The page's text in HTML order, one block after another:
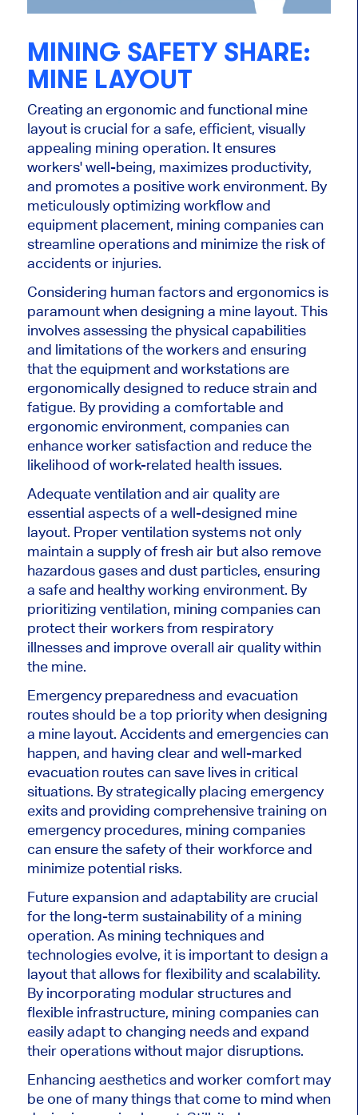
MINING SAFETY SHARE:
MINE LAYOUT
Creating an ergonomic and functional mine
layout is crucial for a safe, efficient, visually
appealing mining operation. It ensures
workers' well-being, maximizes productivity,
and promotes a positive work environment. By
meticulously optimizing workflow and
equipment placement, mining companies can
streamline operations and minimize the risk of
accidents or injuries.
Considering human factors and ergonomics is
paramount when designing a mine layout. This
involves assessing the physical capabilities
and limitations of the workers and ensuring
that the equipment and workstations are
ergonomically designed to reduce strain and
fatigue. By providing a comfortable and
ergonomic environment, companies can
enhance worker satisfaction and reduce the
likelihood of work-related health issues.
Adequate ventilation and air quality are
essential aspects of a well-designed mine
layout. Proper ventilation systems not only
maintain a supply of fresh air but also remove
hazardous gases and dust particles, ensuring
a safe and healthy working environment. By
prioritizing ventilation, mining companies can
protect their workers from respiratory
illnesses and improve overall air quality within
the mine.
Emergency preparedness and evacuation
routes should be a top priority when designing
a mine layout. Accidents and emergencies can
happen, and having clear and well-marked
evacuation routes can save lives in critical
situations. By strategically placing emergency
exits and providing comprehensive training on
emergency procedures, mining companies
can ensure the safety of their workforce and
minimize potential risks.
Future expansion and adaptability are crucial
for the long-term sustainability of a mining
operation. As mining techniques and
technologies evolve, it is important to design a
layout that allows for flexibility and scalability.
By incorporating modular structures and
flexible infrastructure, mining companies can
easily adapt to changing needs and expand
their operations without major disruptions.
Enhancing aesthetics and worker comfort may
be one of many things that come to mind when